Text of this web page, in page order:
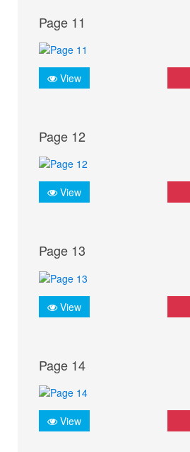
Page 11
View
Page 12
View
Page 13
View
Page 14
View